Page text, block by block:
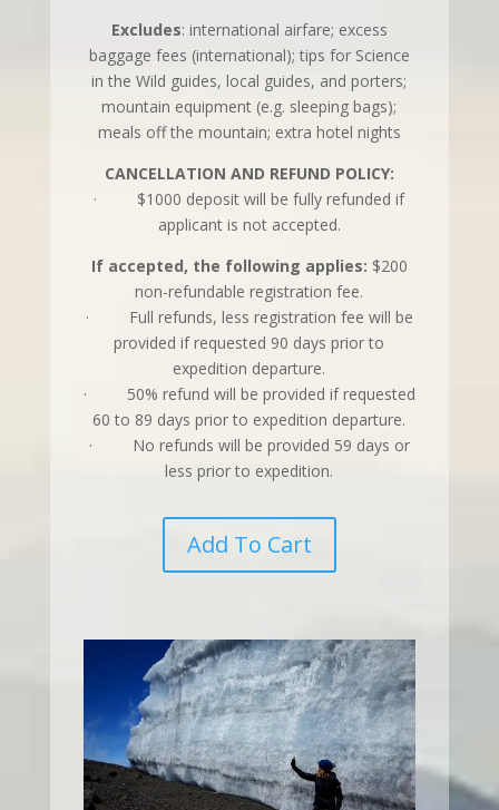
Excludes: international airfare; excess
baggage fees (international); tips for Science
in the Wild guides, local guides, and porters;
mountain equipment (e.g. sleeping bags);
meals off the mountain; extra hotel nights
CANCELLATION AND REFUND POLICY:
· $1000 deposit will be fully refunded if
applicant is not accepted.
If accepted, the following applies: $200
non-refundable registration fee.
· Full refunds, less registration fee will be
provided if requested 90 days prior to
expedition departure.
· 50% refund will be provided if requested
60 to 89 days prior to expedition departure.
· No refunds will be provided 59 days or
less prior to expedition.
Add To Cart